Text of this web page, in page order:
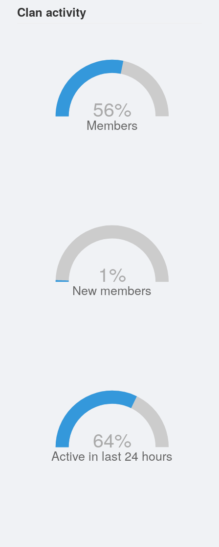
Clan activity
Members
56%
New members
1%
Active in last 24 hours
64%